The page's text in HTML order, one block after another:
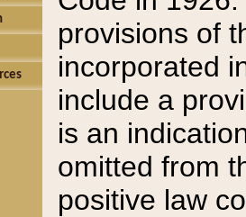
provisions of
incorporated
include a
is an
omitted from
positive law